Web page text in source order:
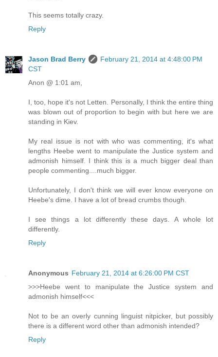
This seems totally crazy.
Reply
Jason Brad Berry
February 21, 2014 at 4:48:00 PM
CST
Anon @ 1:01 am,
I, too, hope it's not Letten. Personally, I think the entire thing
was blown out of proportion to begin with but here we are
standing in Kiev.
My real issue is not with who was commenting, it's what
lengths Heebe went to manipulate the Justice system and
admonish himself. I think this is a much bigger deal than
people commenting....much bigger.
Unfortunately, I don't think we will ever know everyone on
Heebe's dime. I have a lot of bread crumbs though.
I see things a lot differently these days. A whole lot
differently.
Reply
Anonymous February 21, 2014 at 6:26:00 PM CST
>>>Heebe went to manipulate the Justice system and
admonish himself<<<
Not to be an overly cunning linguist nitpicker, but possibly
there is a different word other than admonish intended?
Reply